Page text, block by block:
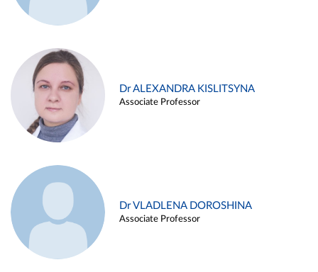
Dr ALEXANDRA KISLITSYNA
Associate Professor
Dr VLADLENA DOROSHINA
Associate Professor